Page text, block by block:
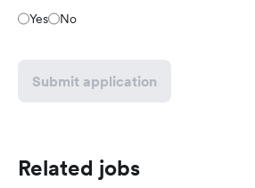
Yes No
Submit application
Related jobs